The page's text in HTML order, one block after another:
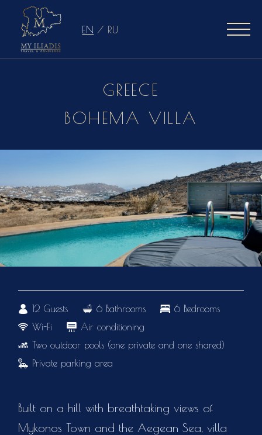
EN / RU
GREECE
BOHEMA VILLA
12 Guests 6 Bathrooms
6 Bedrooms
Wi-Fi
Air conditioning
Two outdoor pools (one private and one shared)
Private parking area
Built on a hill with breathtaking views of
Mykonos Town and the Aegean Sea, villa